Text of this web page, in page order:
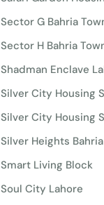
Sector G Bahria
Sector H Bahria
Shadman Enclave
Silver City Housing
Silver City Housing
Silver Heights
Smart Living Block
Soul City Lahore